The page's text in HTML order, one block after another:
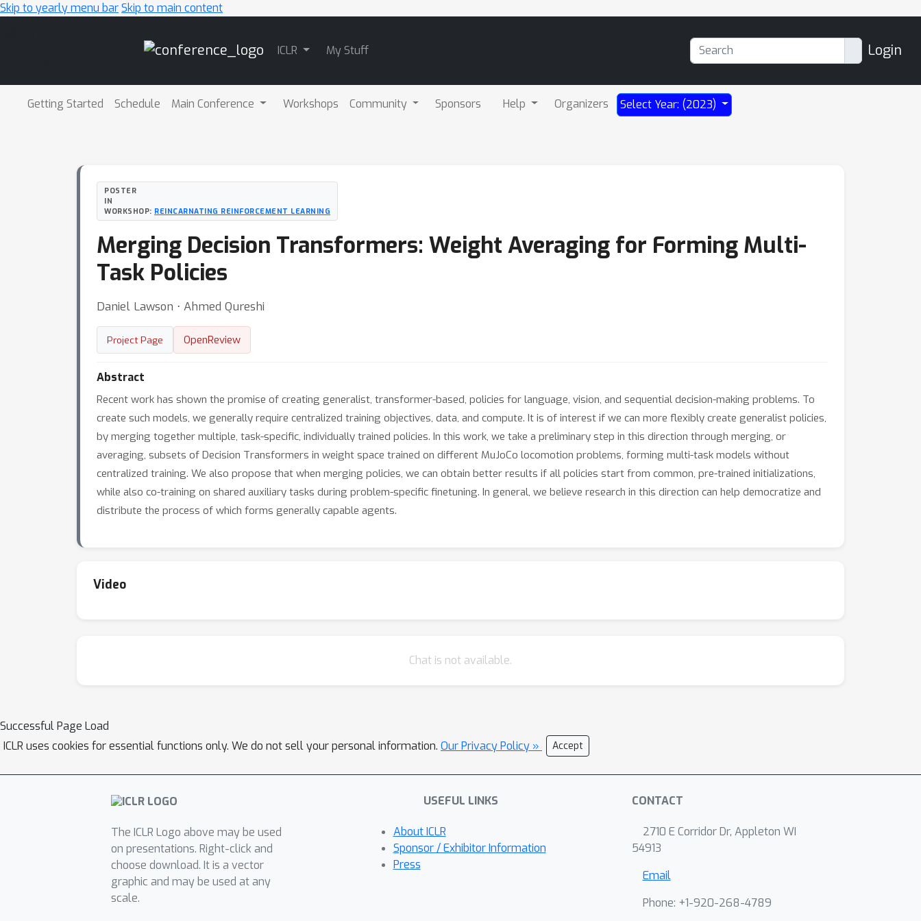
Skip to yearly menu barSkip to main content
ICLR My Stuff Login
Getting Started Schedule Main Conference Workshops Community Sponsors Help Organizers Select Year: (2023)
POSTER
IN
WORKSHOP: REINCARNATING REINFORCEMENT LEARNING
Merging Decision Transformers: Weight Averaging for Forming Multi-
Task Policies
Daniel Lawson ⋅ Ahmed Qureshi
Project Page OpenReview
Abstract
Recent work has shown the promise of creating generalist, transformer-based, policies for language, vision, and sequential decision-making problems. To
create such models, we generally require centralized training objectives, data, and compute. It is of interest if we can more flexibly create generalist policies,
by merging together multiple, task-specific, individually trained policies. In this work, we take a preliminary step in this direction through merging, or
averaging, subsets of Decision Transformers in weight space trained on different MuJoCo locomotion problems, forming multi-task models without
centralized training. We also propose that when merging policies, we can obtain better results if all policies start from common, pre-trained initializations,
while also co-training on shared auxiliary tasks during problem-specific finetuning. In general, we believe research in this direction can help democratize and
distribute the process of which forms generally capable agents.
Video
Chat is not available.
Successful Page Load
ICLR uses cookies for essential functions only. We do not sell your personal information. Our Privacy Policy » Accept
The ICLR Logo above may be used
on presentations. Right-click and
choose download. It is a vector
graphic and may be used at any
scale.
USEFUL LINKS
About ICLR
Sponsor / Exhibitor Information
Press
CONTACT
2710 E Corridor Dr, Appleton WI
54913
Email
Phone: +1-920-268-4789